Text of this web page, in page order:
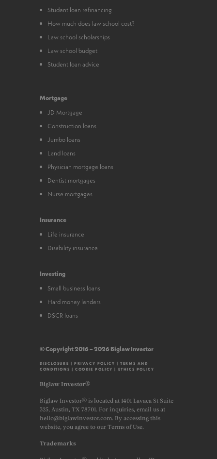
Student loan refinancing
How much does law school cost?
Law school scholarships
Law school budget
Student loan advice
Mortgage
JD Mortgage
Construction loans
Jumbo loans
Land loans
Physician mortgage loans
Dentist mortgages
Nurse mortgages
Insurance
Life insurance
Disability insurance
Investing
Small business loans
Hard money lenders
DSCR loans
© Copyright 2016 – 2026 Biglaw Investor
DISCLOSURE |PRIVACY POLICY |TERMS AND
CONDITIONS |COOKIE POLICY | ETHICS POLICY
Biglaw Investor®
Biglaw Investor® is located at 1401 Lavaca St Suite
325, Austin, TX 78701. For inquiries, email us at
hello@biglawinvestor.com. By accessing this
website, you agree to our Terms of Use.
Trademarks